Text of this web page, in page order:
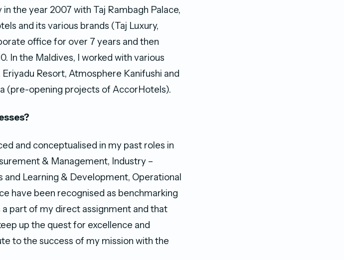
the year 2007 with Taj Rambagh Palace,
and its various brands (Taj Luxury,
office for over 7 years and then
In the Maldives, I worked with various
Resort, Atmosphere Kanifushi and
(pre-opening projects of AccorHotels).
and conceptualised in my past roles in
& Management, Industry –
Learning & Development, Operational
have been recognised as benchmarking
part of my direct assignment and that
up the quest for excellence and
to the success of my mission with the